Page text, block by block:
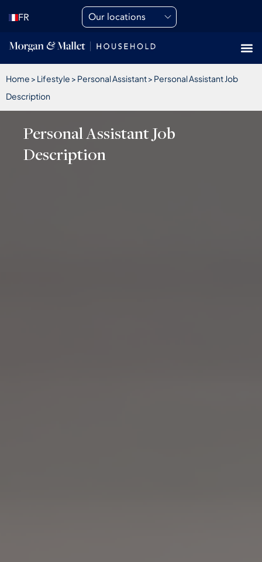
FR Our locations
Home > Lifestyle > Personal Assistant> Personal Assistant Job
Description
Personal Assistant Job
Description